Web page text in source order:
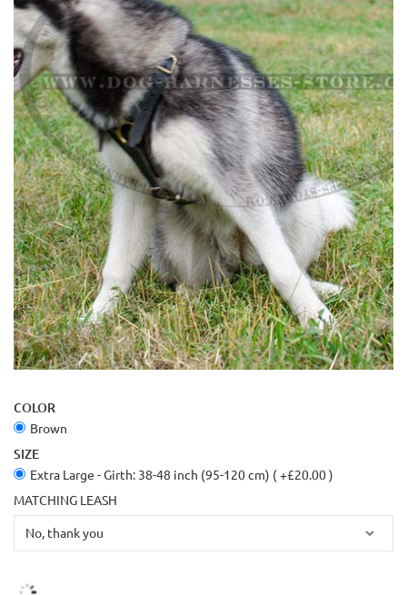
COLOR
Brown
SIZE
Extra Large - Girth: 38-48 inch (95-120 cm) ( +£20.00 )
MATCHING LEASH